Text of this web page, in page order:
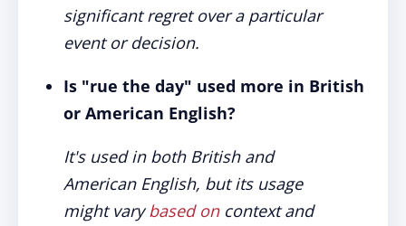
significant regret over a particular
event or decision.
Is "rue the day" used more in British
or American English?
It's used in both British and
American English, but its usage
might varybased oncontext and